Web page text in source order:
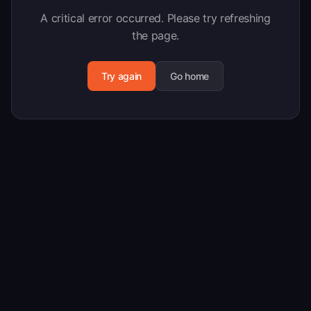
A critical error occurred. Please try refreshing
the page.
Try again Go home